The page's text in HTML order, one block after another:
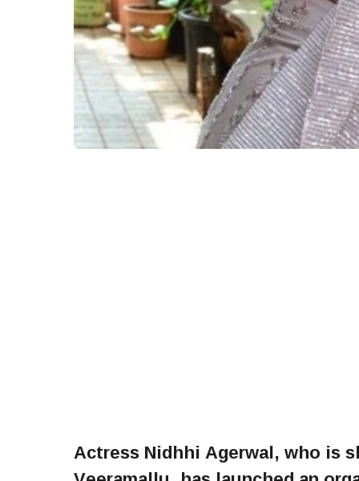
Actress Nidhhi Agerwal, who is